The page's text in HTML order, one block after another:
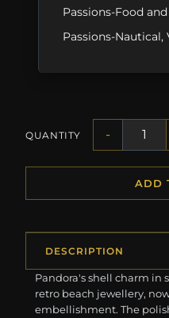
Passions-Food
Passions-Nautical,
QUANTITY -
ADD
DESCRIPTION
Pandora's shell charm in
retro beach jewellery,
embellishment. The